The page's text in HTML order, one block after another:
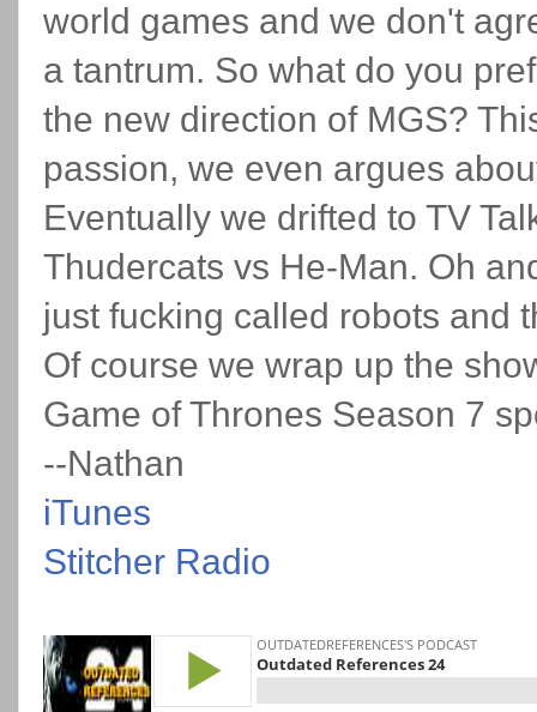
world games and we don't
a tantrum. So what do you
the new direction of MGS?
passion, we even argues
Eventually we drifted to TV
Thudercats vs He-Man. Oh
just fucking called robots and
Of course we wrap up the
Game of Thrones Season 7
--Nathan
iTunes
Stitcher Radio